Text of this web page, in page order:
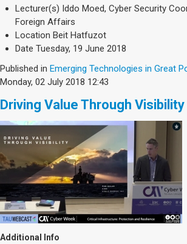
Lecturer(s) Iddo Moed, Cyber Security
Foreign Affairs
Location Beit Hatfuzot
Date Tuesday, 19 June 2018
Published in Emerging Technologies in Great
Monday, 02 July 2018 12:43
Driving Value Through Visibility
Additional Info